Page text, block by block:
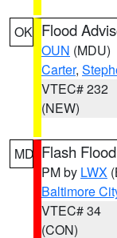
OK Flood
OUN (MDU)
Carter,
VTEC# 232
(NEW)
MD Flash
PM by LWX
Baltimore
VTEC# 34
(CON)